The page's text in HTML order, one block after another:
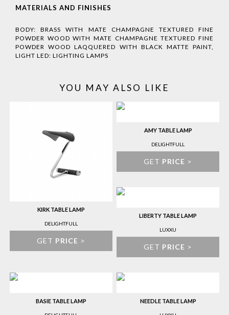
MATERIALS AND FINISHES
BODY: BRASS WITH MATE CHAMPAGNE TEXTURED FINE
POWDER WOOD WITH MATE CHAMPAGNE TEXTURED FINE
POWDER WOOD LAQQUERED WITH BLACK MATTE PAINT,
LIGHT LED: LIGHTING LAMPS
YOU MAY ALSO LIKE
KIRK TABLE LAMP
DELIGHTFULL
GET PRICE >
AMY TABLE LAMP
DELIGHTFULL
GET PRICE >
LIBERTY TABLE LAMP
LUXXU
GET PRICE >
BASIE TABLE LAMP NEEDLE TABLE LAMP